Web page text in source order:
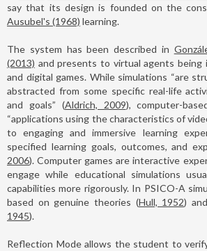
say that its design is founded on the
Ausubel's (1968) learning.
The system has been described in
(2013) and presents to virtual agents being
and digital games. While simulations “are
abstracted from some specific real-life
and goals” (Aldrich, 2009), computer-
“applications using the characteristics of
to engaging and immersive learning
specified learning goals, outcomes, and
2006). Computer games are interactive
engage while educational simulations
capabilities more rigorously. In PSICO-A
based on genuine theories (Hull, 1952)
1945).
Reflection Mode allows the student to